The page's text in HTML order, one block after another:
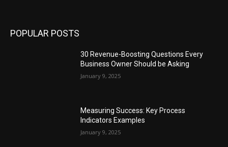
POPULAR POSTS
30 Revenue-Boosting Questions Every
Business Owner Should be Asking
January 9, 2025
Measuring Success: Key Process
Indicators Examples
January 9, 2025